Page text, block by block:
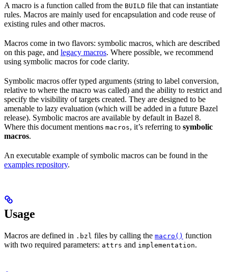
A macro is a function called from the BUILD file that can instantiate
rules. Macros are mainly used for encapsulation and code reuse of
existing rules and other macros.
Macros come in two flavors: symbolic macros, which are described
on this page, and legacy macros. Where possible, we recommend
using symbolic macros for code clarity.
Symbolic macros offer typed arguments (string to label conversion,
relative to where the macro was called) and the ability to restrict and
specify the visibility of targets created. They are designed to be
amenable to lazy evaluation (which will be added in a future Bazel
release). Symbolic macros are available by default in Bazel 8.
Where this document mentions macros, it’s referring to symbolic
macros.
An executable example of symbolic macros can be found in the
examples repository.
Usage
Macros are defined in .bzl files by calling the macro() function
with two required parameters: attrs and implementation.